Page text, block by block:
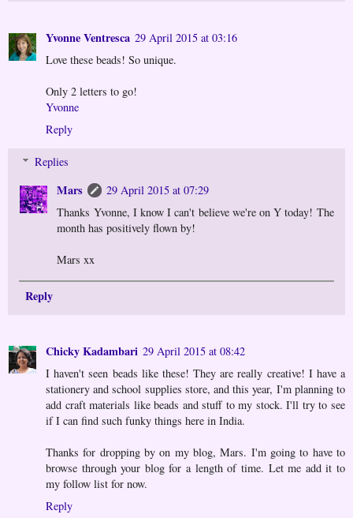
Yvonne Ventresca 29 April 2015 at 03:16
Love these beads! So unique.
Only 2 letters to go!
Yvonne
Reply
Replies
Mars
29 April 2015 at 07:29
Thanks Yvonne, I know I can't believe we're on Y today! The
month has positively flown by!
Mars xx
Reply
Chicky Kadambari 29 April 2015 at 08:42
I haven't seen beads like these! They are really creative! I have a
stationery and school supplies store, and this year, I'm planning to
add craft materials like beads and stuff to my stock. I'll try to see
if I can find such funky things here in India.
Thanks for dropping by on my blog, Mars. I'm going to have to
browse through your blog for a length of time. Let me add it to
my follow list for now.
Reply